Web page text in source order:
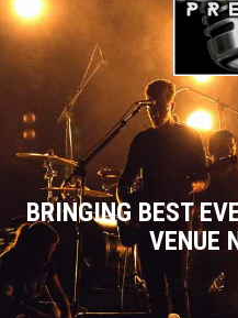
BRINGING BEST
VENUE